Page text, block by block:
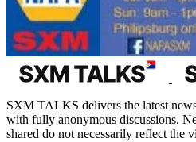
SXM TALKS delivers the latest
with fully anonymous discussions.
shared do not necessarily reflect